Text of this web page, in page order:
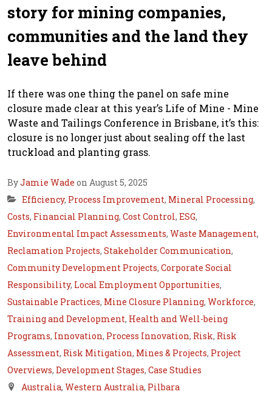
story for mining companies,
communities and the land they
leave behind
If there was one thing the panel on safe mine
closure made clear at this year’s Life of Mine - Mine
Waste and Tailings Conference in Brisbane, it’s this:
closure is no longer just about sealing off the last
truckload and planting grass.
ByJamie Wade on August 5, 2025
Efficiency, Process Improvement, Mineral Processing,
Costs, Financial Planning, Cost Control, ESG,
Environmental Impact Assessments, Waste Management,
Reclamation Projects, Stakeholder Communication,
Community Development Projects, Corporate Social
Responsibility, Local Employment Opportunities,
Sustainable Practices, Mine Closure Planning, Workforce,
Training and Development, Health and Well-being
Programs, Innovation, Process Innovation, Risk, Risk
Assessment, Risk Mitigation, Mines & Projects, Project
Overviews, Development Stages, Case Studies
Australia, Western Australia, Pilbara